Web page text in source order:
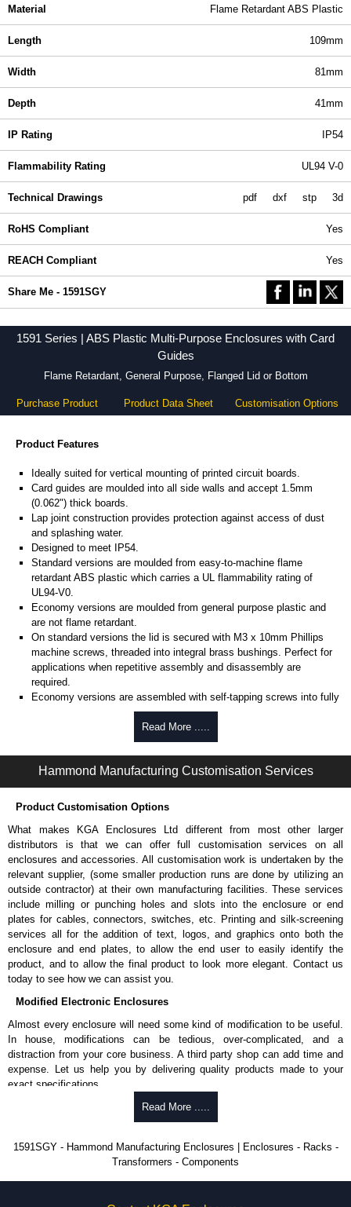
Material Flame Retardant ABS Plastic
Length 109mm
Width 81mm
Depth 41mm
IP Rating IP54
Flammability Rating UL94 V-0
Technical Drawings pdf dxf stp 3d
RoHS Compliant Yes
REACH Compliant Yes
Share Me - 1591SGY
1591 Series | ABS Plastic Multi-Purpose Enclosures with Card
Guides
Flame Retardant, General Purpose, Flanged Lid or Bottom
Purchase Product Product Data Sheet Customisation Options
Product Features
Ideally suited for vertical mounting of printed circuit boards.
Card guides are moulded into all side walls and accept 1.5mm
(0.062") thick boards.
Lap joint construction provides protection against access of dust
and splashing water.
Designed to meet IP54.
Standard versions are moulded from easy-to-machine flame
retardant ABS plastic which carries a UL flammability rating of
UL94-V0.
Economy versions are moulded from general purpose plastic and
are not flame retardant.
On standard versions the lid is secured with M3 x 10mm Phillips
machine screws, threaded into integral brass bushings. Perfect for
applications when repetitive assembly and disassembly are
required.
Economy versions are assembled with self-tapping screws into fully
Black enclosures include black screws, while light grey enclosures
include standard nickel finish screws.
Assembly Hardware
Replacement machine lid screws for standard flame-retardant
versions are available in packs of 100:
1591MS100BK , black.
Replacement self-tapping lid screws for economy versions are
available in packs of 100:
1591TS100, nickel plated or
1591TS100BK, black.
PC Board Card Adaptors
Allows mounting of PC boards horizontally within the enclosure.
Moulded from flame retardant ABS plastic.
Part number: 1591Z6- pack of 6.
Part number:1591Z50- pack of 50.
Related Products
If EMI/RFI shielding is required, see our1591RSeries.
If card guides are not required or horizontal mounting of printed
circuit boards is preferred, see our
Hammond Manufacturing Enclosures
KGA Enclosures Ltd are fully authorised distributors of the 1591 Series
from Hammond Manufacturing Enclosures. We also stock the entire
Hammond Manufacturing Enclosures range at great competitive pricing
Read More .....
Hammond Manufacturing Customisation Services
Product Customisation Options
What makes KGA Enclosures Ltd different from most other larger
distributors is that we can offer full customisation services on all
enclosures and accessories. All customisation work is undertaken by the
relevant supplier, (some smaller production runs are done by utilizing an
outside contractor) at their own manufacturing facilities. These services
include milling or punching holes and slots into the enclosure or end
plates for cables, connectors, switches, etc. Printing and silk-screening
services all for the addition of text, logos, and graphics onto both the
enclosure and end plates, to allow the end user to easily identify the
product, and to allow the final product to look more elegant. Contact us
today to see how we can assist you.
Modified Electronic Enclosures
Almost every enclosure will need some kind of modification to be useful.
In house, modifications can be tedious, over-complicated, and a
distraction from your core business. A third party shop can add time and
expense. Let us help you by delivering quality products made to your
exact specifications.
Why Use Hammond Manufacturing?
be modified.
Typically, the minimum order is 25 units. This can vary depending
on the product and services required.
Read More .....
1591SGY - Hammond Manufacturing Enclosures | Enclosures - Racks -
Transformers - Components